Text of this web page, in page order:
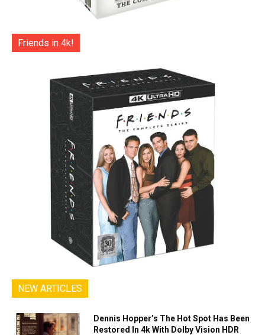
Friends in 4k!
NEW ARTICLES
Dennis Hopper’s The Hot Spot Has Been
Restored In 4k With Dolby Vision HDR